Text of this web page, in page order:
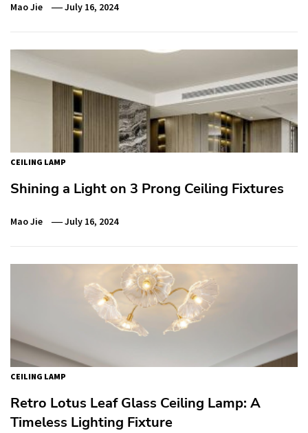
Mao Jie July 16, 2024
CEILING LAMP
Shining a Light on 3 Prong Ceiling Fixtures
Mao Jie July 16, 2024
CEILING LAMP
Retro Lotus Leaf Glass Ceiling Lamp: A
Timeless Lighting Fixture